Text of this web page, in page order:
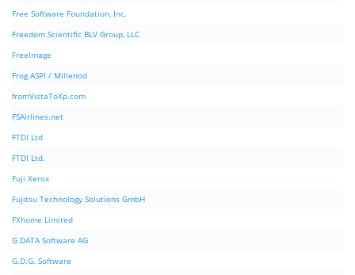
Free Software Foundation, Inc.
Freedom Scientific BLV Group, LLC
FreeImage
Frog ASPI / Millenod
fromVistaToXp.com
FSAirlines.net
FTDI Ltd
FTDI Ltd.
Fuji Xerox
Fujitsu Technology Solutions GmbH
FXhome Limited
G DATA Software AG
G.D.G. Software